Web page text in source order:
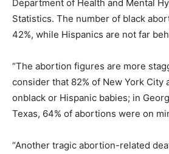
Department of Health and Mental
Statistics. The number of black
42%, while Hispanics are not far
“The abortion figures are more
consider that 82% of New York City
onblack or Hispanic babies; in
Texas, 64% of abortions were on
“Another tragic abortion-related